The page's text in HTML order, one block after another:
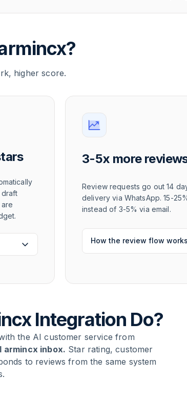
higher score.
draft
3-5x more
Review requests go out 14
delivery via WhatsApp. 15-
instead of 3-5% via email.
How the review flow works
Integration Do?
the AI customer service from
armincx inbox. Star rating, customer
to reviews from the same system